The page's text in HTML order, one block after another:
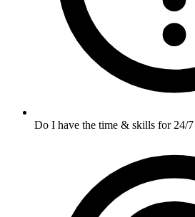
Do I have the time & skills for 24/